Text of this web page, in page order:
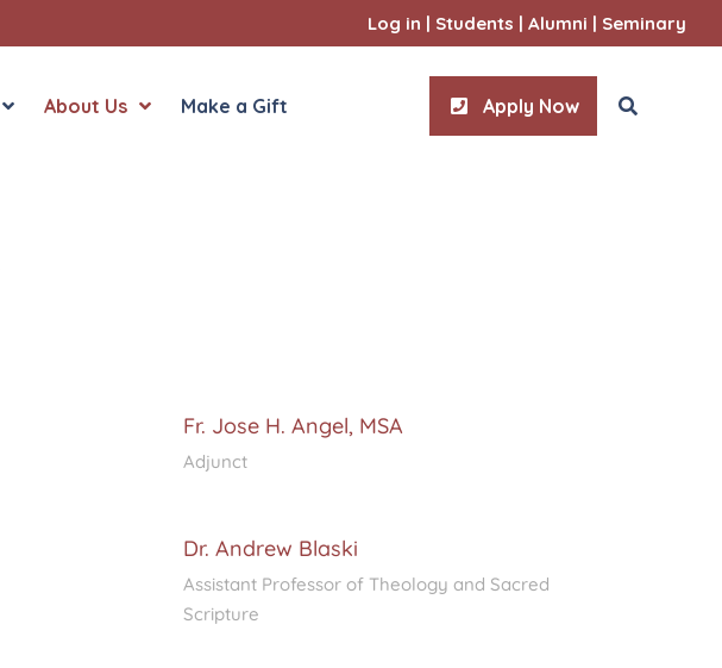
Log in | Students | Alumni | Seminary
About Us Apply Now
Make a Gift
Fr. Jose H. Angel, MSA
Adjunct
Dr. Andrew Blaski
Assistant Professor of Theology and Sacred
Scripture